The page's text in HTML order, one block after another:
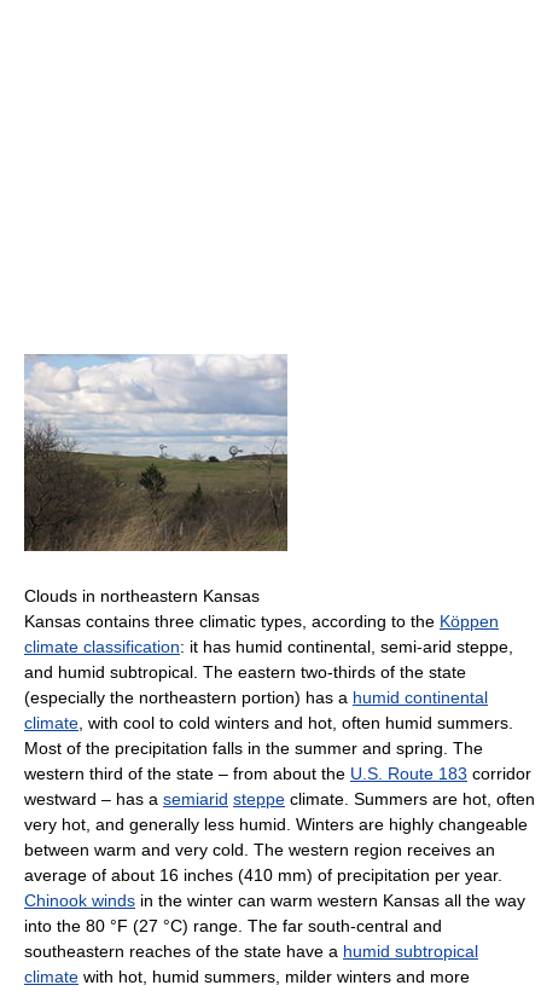
Clouds in northeastern Kansas
Kansas contains three climatic types, according to the Köppen
climate classification: it has humid continental, semi-arid steppe,
and humid subtropical. The eastern two-thirds of the state
(especially the northeastern portion) has a humid continental
climate , with cool to cold winters and hot, often humid summers.
Most of the precipitation falls in the summer and spring. The
western third of the state – from about the U.S. Route 183 corridor
westward – has a semiarid steppe climate. Summers are hot, often
very hot, and generally less humid. Winters are highly changeable
between warm and very cold. The western region receives an
average of about 16 inches (410 mm) of precipitation per year.
Chinook winds in the winter can warm western Kansas all the way
into the 80 °F (27 °C) range. The far south-central and
southeastern reaches of the state have a humid subtropical
climate with hot, humid summers, milder winters and more